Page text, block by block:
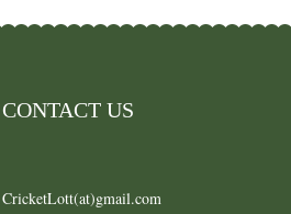
CONTACT US
CricketLott(at)gmail.com